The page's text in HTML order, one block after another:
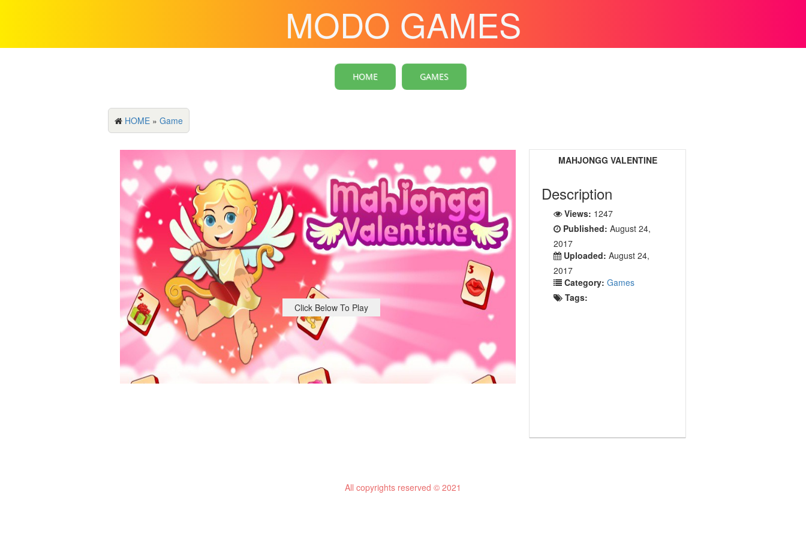
MODO GAMES
HOME GAMES
HOME» Game
Click Below To Play
MAHJONGG VALENTINE
Description
Views: 1247
Published: August 24,
2017
Uploaded: August 24,
2017
Category: Games
Tags:
All copyrights reserved © 2021